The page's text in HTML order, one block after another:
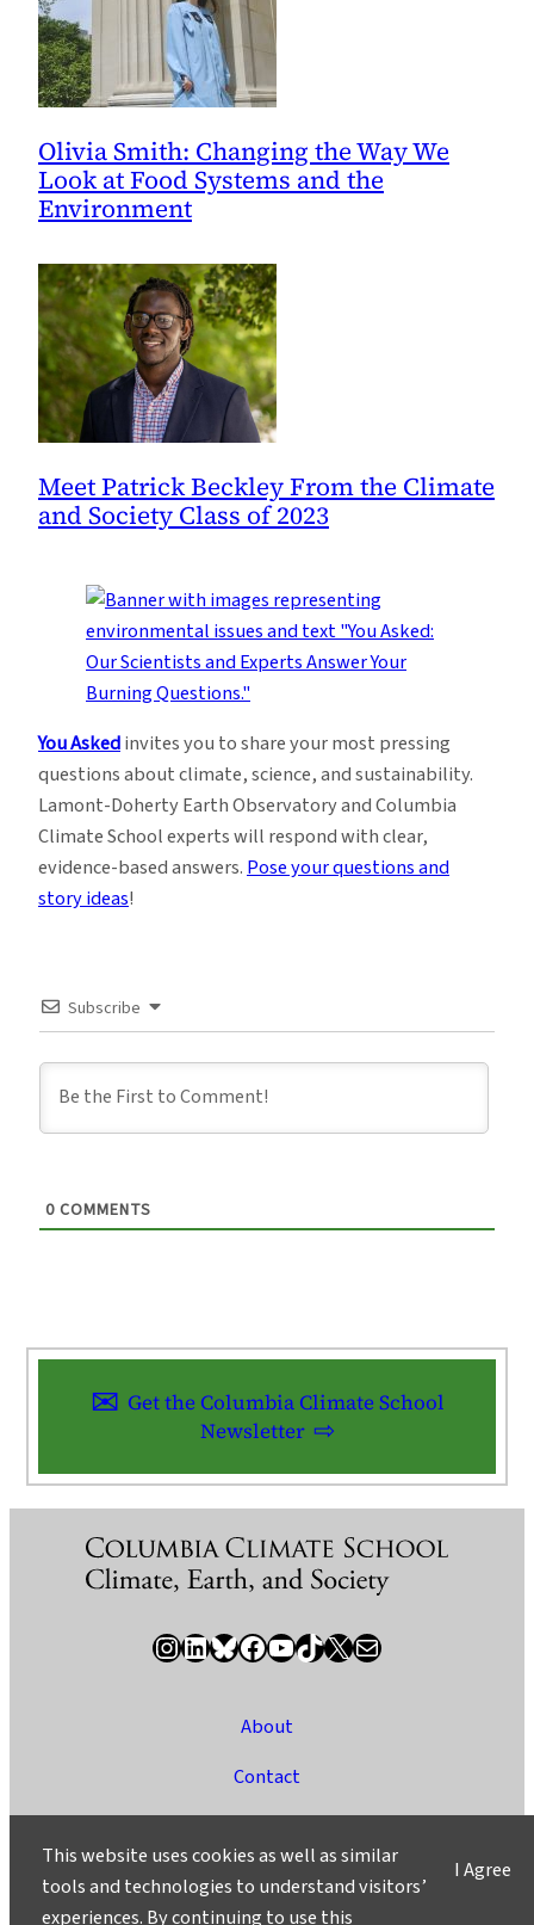
Olivia Smith: Changing the Way We
Look at Food Systems and the
Environment
Meet Patrick Beckley From the Climate
and Society Class of 2023
You Askedinvites you to share your most pressing
questions about climate, science, and sustainability.
Lamont-Doherty Earth Observatory and Columbia
Climate School experts will respond with clear,
evidence-based answers.Pose your questions and
story ideas!
Subscribe
0 COMMENTS
Get the Columbia Climate School
Newsletter
InstagramLinkedIn Bluesky Facebook YouTube TikTok X / Twitter Newsletter
About
Contact
Ask a Question/Suggest a Story
I Agree
This website uses cookies as well as similar
tools and technologies to understand visitors’
experiences. By continuing to use this